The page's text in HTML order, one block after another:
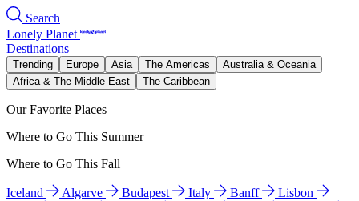
Search
Lonely Planet
Destinations
Trending Europe Asia The Americas
Australia & Oceania
Africa & The Middle East
The Caribbean
Our Favorite Places
Where to Go This Summer
Where to Go This Fall
Iceland Algarve Budapest Italy Banff
Lisbon